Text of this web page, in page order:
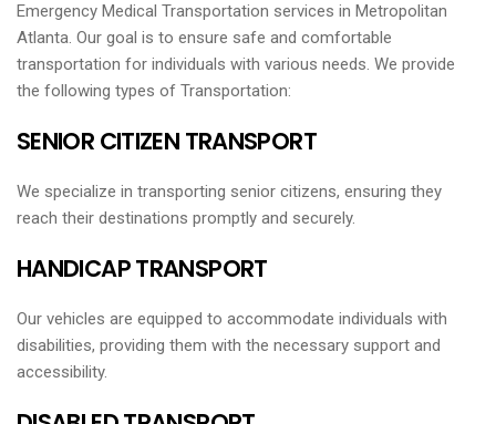
Emergency Medical Transportation services in Metropolitan
Atlanta. Our goal is to ensure safe and comfortable
transportation for individuals with various needs. We provide
the following types of Transportation:
SENIOR CITIZEN TRANSPORT
We specialize in transporting senior citizens, ensuring they
reach their destinations promptly and securely.
HANDICAP TRANSPORT
Our vehicles are equipped to accommodate individuals with
disabilities, providing them with the necessary support and
accessibility.